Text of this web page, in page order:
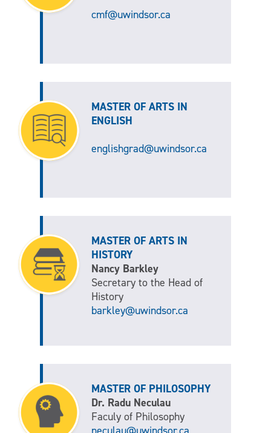
cmf@uwindsor.ca
MASTER OF ARTS IN
ENGLISH
englishgrad@uwindsor.ca
MASTER OF ARTS IN
HISTORY
Nancy Barkley
Secretary to the Head of
History
barkley@uwindsor.ca
MASTER OF PHILOSOPHY
Dr. Radu Neculau
Faculy of Philosophy